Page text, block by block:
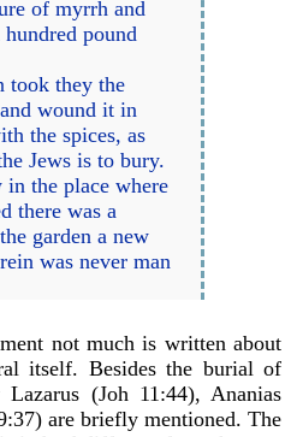
of myrrh and
hundred pound
took they the
wound it in
the spices, as
Jews is to bury.
in the place where
there was a
garden a new
was never man
not much is written about
itself. Besides the burial of
(Joh 11:44), Ananias
are briefly mentioned. The